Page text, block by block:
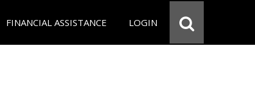
FINANCIAL ASSISTANCE LOGIN